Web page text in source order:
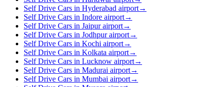
Self Drive Cars in Hyderabad airport→
Self Drive Cars in Indore airport→
Self Drive Cars in Jaipur airport→
Self Drive Cars in Jodhpur airport→
Self Drive Cars in Kochi airport→
Self Drive Cars in Kolkata airport→
Self Drive Cars in Lucknow airport→
Self Drive Cars in Madurai airport→
Self Drive Cars in Mumbai airport→